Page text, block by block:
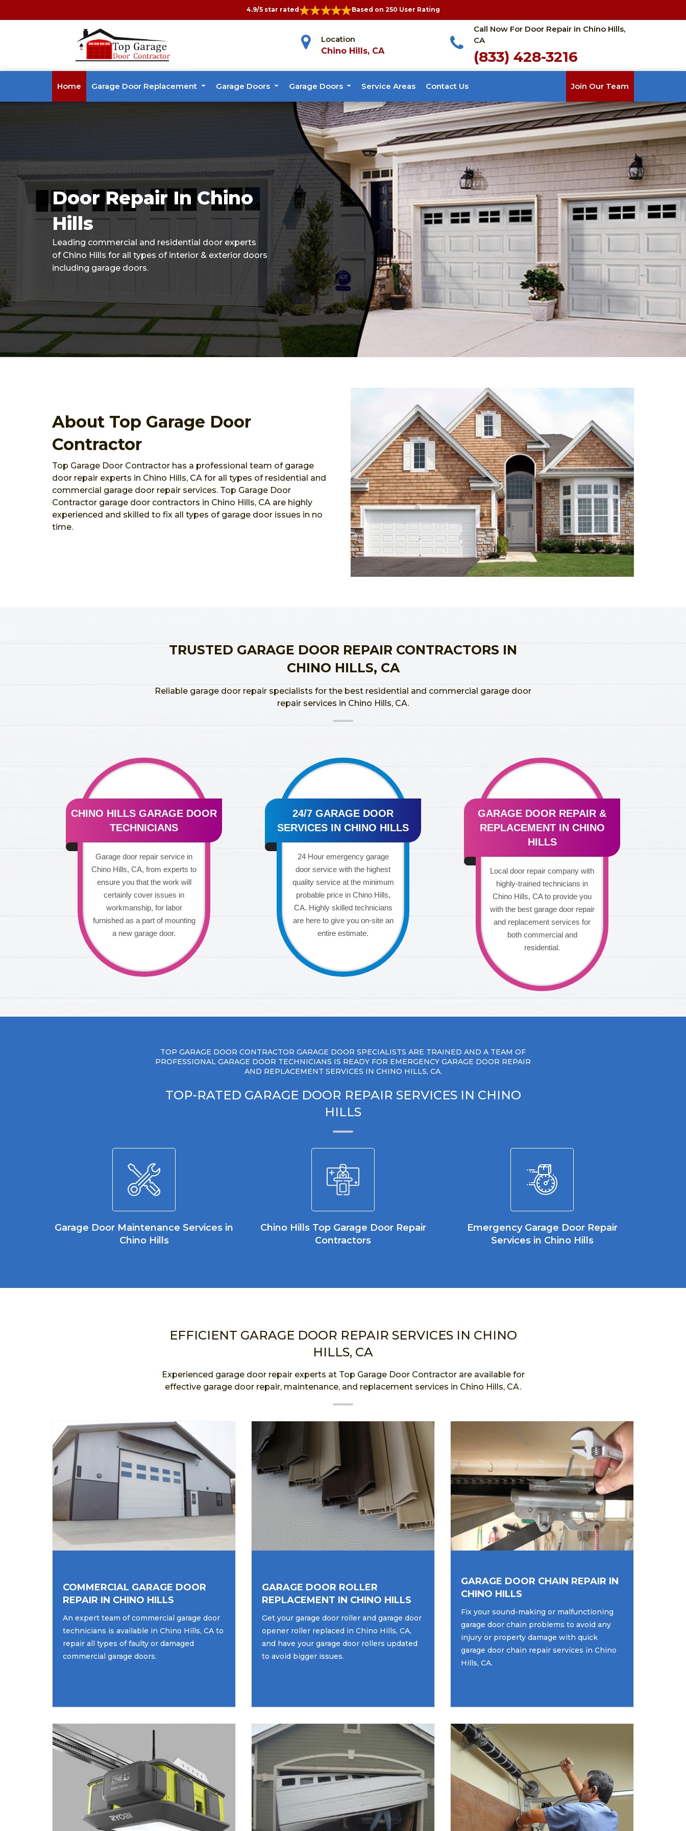
4.9/5 star rated Based on 250 User Rating
Location
Chino Hills, CA
Call Now For Door Repair in Chino Hills,
CA
(833) 428-3216
Home Garage Door Replacement Garage Doors Garage Doors Service Areas Contact Us Join Our Team
Door Repair In Chino
Hills
Leading commercial and residential door experts
of Chino Hills for all types of interior & exterior doors
including garage doors.
About Top Garage Door
Contractor
Top Garage Door Contractor has a professional team of garage
door repair experts in Chino Hills, CA for all types of residential and
commercial garage door repair services. Top Garage Door
Contractor garage door contractors in Chino Hills, CA are highly
experienced and skilled to fix all types of garage door issues in no
time.
TRUSTED GARAGE DOOR REPAIR CONTRACTORS IN
CHINO HILLS, CA
Reliable garage door repair specialists for the best residential and commercial garage door
repair services in Chino Hills, CA.
CHINO HILLS GARAGE DOOR
TECHNICIANS
Garage door repair service in
Chino Hills, CA, from experts to
ensure you that the work will
certainly cover issues in
workmanship, for labor
furnished as a part of mounting
a new garage door.
24/7 GARAGE DOOR
SERVICES IN CHINO HILLS
24 Hour emergency garage
door service with the highest
quality service at the minimum
probable price in Chino Hills,
CA. Highly skilled technicians
are here to give you on-site an
entire estimate.
GARAGE DOOR REPAIR &
REPLACEMENT IN CHINO
HILLS
Local door repair company with
highly-trained technicians in
Chino Hills, CA to provide you
with the best garage door repair
and replacement services for
both commercial and
residential.
TOP GARAGE DOOR CONTRACTOR GARAGE DOOR SPECIALISTS ARE TRAINED AND A TEAM OF
PROFESSIONAL GARAGE DOOR TECHNICIANS IS READY FOR EMERGENCY GARAGE DOOR REPAIR
AND REPLACEMENT SERVICES IN CHINO HILLS, CA.
TOP-RATED GARAGE DOOR REPAIR SERVICES IN CHINO
HILLS
Garage Door Maintenance Services in
Chino Hills
Chino Hills Top Garage Door Repair
Contractors
Emergency Garage Door Repair
Services in Chino Hills
EFFICIENT GARAGE DOOR REPAIR SERVICES IN CHINO
HILLS, CA
Experienced garage door repair experts at Top Garage Door Contractor are available for
effective garage door repair, maintenance, and replacement services in Chino Hills, CA.
COMMERCIAL GARAGE DOOR
REPAIR IN CHINO HILLS
An expert team of commercial garage door
technicians is available in Chino Hills, CA to
repair all types of faulty or damaged
commercial garage doors.
GARAGE DOOR ROLLER
REPLACEMENT IN CHINO HILLS
Get your garage door roller and garage door
opener roller replaced in Chino Hills, CA,
and have your garage door rollers updated
to avoid bigger issues.
GARAGE DOOR CHAIN REPAIR IN
CHINO HILLS
Fix your sound-making or malfunctioning
garage door chain problems to avoid any
injury or property damage with quick
garage door chain repair services in Chino
Hills, CA.